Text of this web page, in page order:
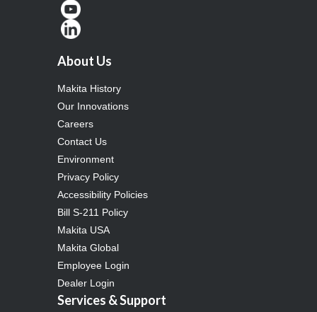
About Us
Makita History
Our Innovations
Careers
Contact Us
Environment
Privacy Policy
Accessibility Policies
Bill S-211 Policy
Makita USA
Makita Global
Employee Login
Dealer Login
Services & Support